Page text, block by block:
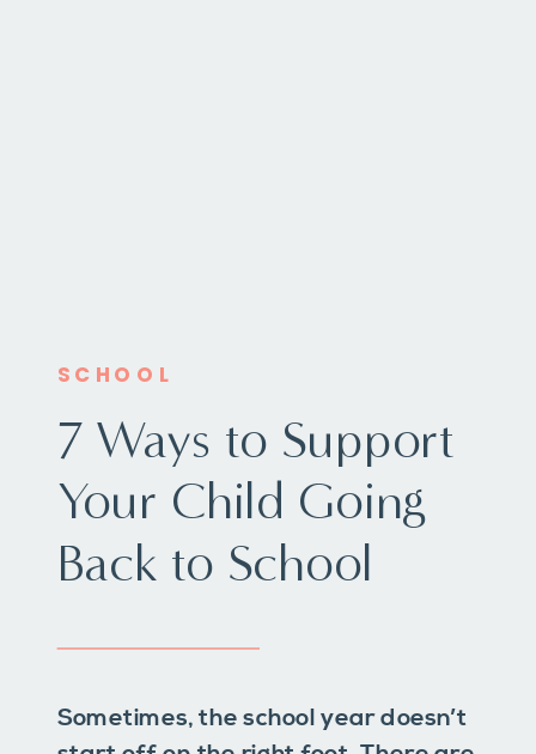
Sometimes, the school year doesn’t
7 Ways to Support
Your Child Going
Back to School
SCHOOL